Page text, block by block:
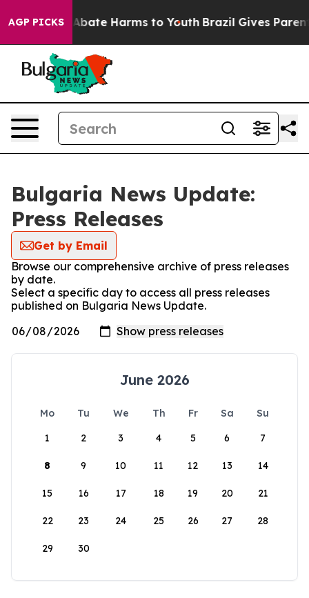
AGP PICKS
Fund to Abate Harms to Youth Brazil Gives
Bulgaria News Update:
Press Releases
Get by Email
Browse our comprehensive archive of press releases
by date.
Select a specific day to access all press releases
published on Bulgaria News Update.
June 2026
Mo Tu We Th Fr Sa
Su
1
2 3 4 5 6 7
8 9 10 11 12 13 14
15 16 17 18 19 20 21
22 23 24 25 26 27 28
29 30